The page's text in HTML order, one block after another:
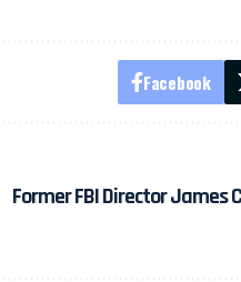
Facebook
Former FBI Director James